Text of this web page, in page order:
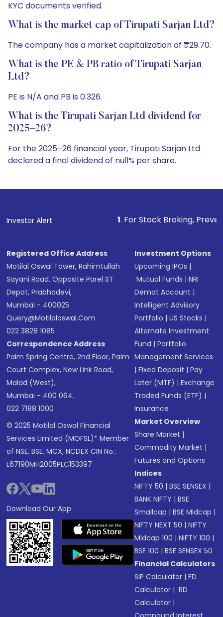
KYC documents verified.
What is the market cap of Tirupati Sarjan Ltd?
The company has a market capitalization of ₹29.70.
What is the PE & PB ratio of Tirupati Sarjan
Ltd?
PE is N/A and PB is 0.326.
What is the Tirupati Sarjan Ltd dividend for
2025–26?
For the 2025–26 financial year, Tirupati Sarjan Ltd
declared a final dividend of null% per share.
Investor Alert :
1. For Stock Broking, Prevent Unauthorized
Registered Office Address
Motilal Oswal Tower, Rahimtullah
Sayani Road, Opposite Parel ST
Depot, Prabhadevi,
Mumbai - 400025
Query@motilaloswal.com
022 3828 1085
Correspondence Address
Palm Spring Centre, 2nd Floor, Palm
Court Complex, New Link Road,
Malad (West),
Mumbai - 400 064.
022 7188 1000
© 2025 Motilal Oswal Financial
Services Limited (MOFSL)* Member
of NSE, BSE, MCX, NCDEX CIN No.:
L67190MH2005PLC153397
Download Our App
Investment Options
Upcoming IPOs |
Mutual Funds |NRI
Demat Account |
Intelligent Advisory
Portfolio |US Stocks |
Alternate Investment
Fund |Portfolio
Management Services
|Fixed Deposit |Pay
Later (MTF) |Exchange
Traded Funds (ETF) |
Insurance
Market Overview
Share Market |
Commodity Market |
Futures and Options
Indices
NIFTY 50 |BSE SENSEX |
BANK NIFTY |BSE
Smallcap |BSE Midcap |
NIFTY NEXT 50 |NIFTY
Midcap 100 |NIFTY 100 |
BSE 100 |BSE SENSEX 50
Financial Calculators
SIP Calculator |FD
Calculator | RD
Calculator |